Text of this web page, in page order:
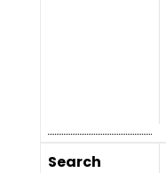
Search